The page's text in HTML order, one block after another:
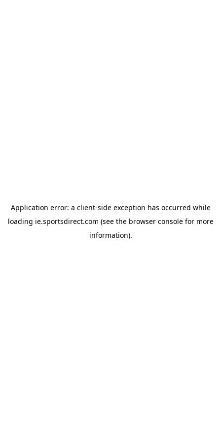
Application error: a client-side exception has occurred while
loading ie.sportsdirect.com (see the browser consolefor more
information).